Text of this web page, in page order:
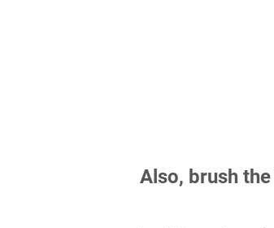
Also, brush